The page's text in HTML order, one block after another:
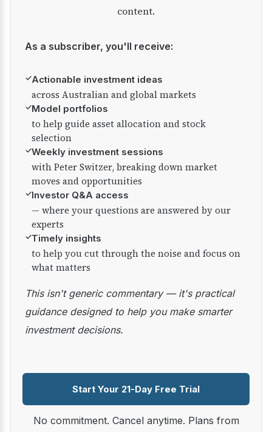
content.
As a subscriber, you'll receive:
✓Actionable investment ideas
across Australian and global markets
✓Model portfolios
to help guide asset allocation and stock
selection
✓Weekly investment sessions
with Peter Switzer, breaking down market
moves and opportunities
✓Investor Q&A access
— where your questions are answered by our
experts
✓Timely insights
to help you cut through the noise and focus on
what matters
This isn't generic commentary — it's practical
guidance designed to help you make smarter
investment decisions.
Start Your 21-Day Free Trial
No commitment. Cancel anytime. Plans from